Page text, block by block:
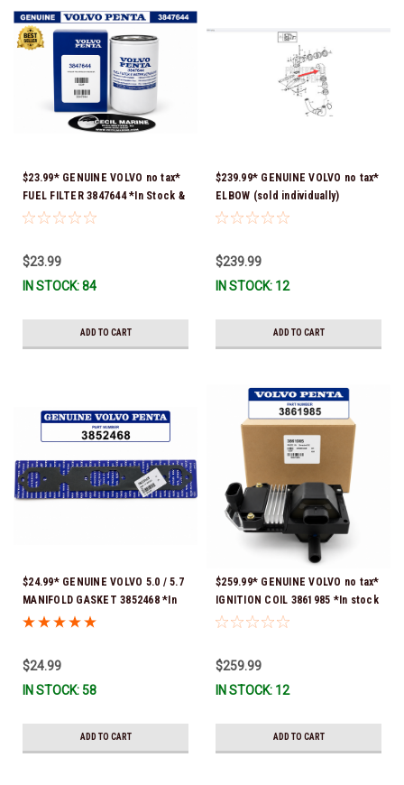
$23.99* GENUINE VOLVO no tax*
FUEL FILTER 3847644 *In Stock &
Ready To Ship!
$23.99
IN STOCK: 84
ADD TO CART
$239.99* GENUINE VOLVO no tax*
ELBOW (sold individually)
3863189 *In Stock & Ready To
$239.99
IN STOCK: 12
ADD TO CART
$24.99* GENUINE VOLVO 5.0 / 5.7
MANIFOLD GASKET 3852468 *In
Stock & Ready To Ship!
$24.99
IN STOCK: 58
ADD TO CART
$259.99* GENUINE VOLVO no tax*
IGNITION COIL 3861985 *In stock
& ready to ship!
$259.99
IN STOCK: 12
ADD TO CART